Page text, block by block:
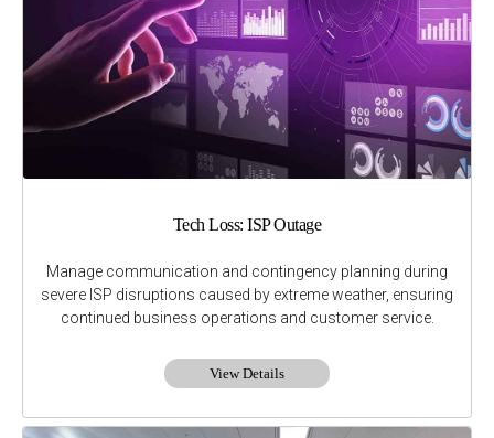
Tech Loss: ISP Outage
Manage communication and contingency planning during
severe ISP disruptions caused by extreme weather, ensuring
continued business operations and customer service.
View Details